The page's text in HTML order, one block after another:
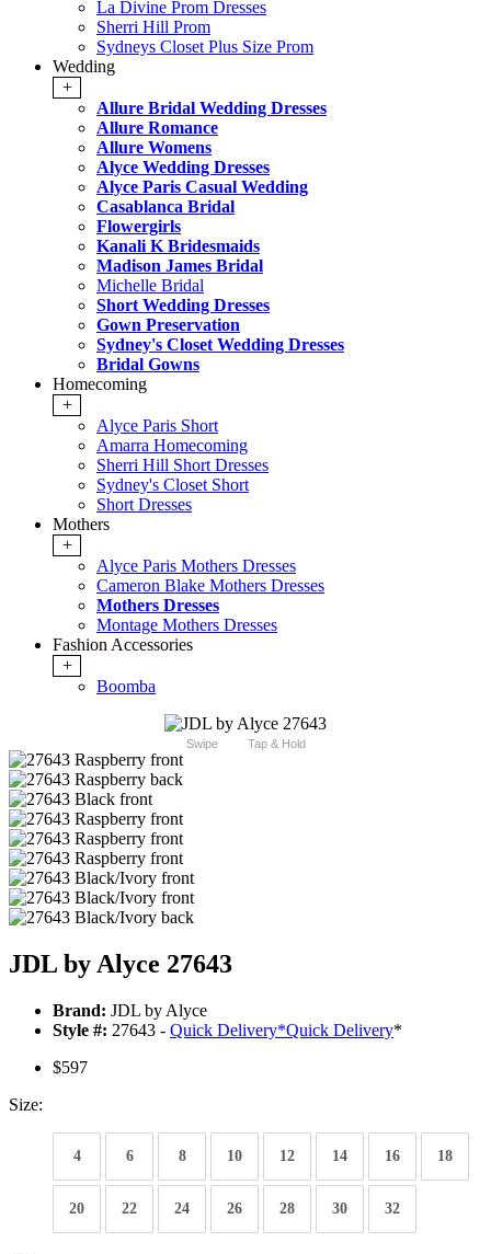
La Divine Prom Dresses
Sherri Hill Prom
Sydneys Closet Plus Size Prom
Wedding
+
Allure Bridal Wedding Dresses
Allure Romance
Allure Womens
Alyce Wedding Dresses
Alyce Paris Casual Wedding
Casablanca Bridal
Flowergirls
Kanali K Bridesmaids
Madison James Bridal
Michelle Bridal
Short Wedding Dresses
Gown Preservation
Sydney's Closet Wedding Dresses
Bridal Gowns
Homecoming
+
Alyce Paris Short
Amarra Homecoming
Sherri Hill Short Dresses
Sydney's Closet Short
Short Dresses
Mothers
+
Alyce Paris Mothers Dresses
Cameron Blake Mothers Dresses
Mothers Dresses
Montage Mothers Dresses
Fashion Accessories
+
Boomba
Swipe Tap & Hold
JDL by Alyce 27643
Brand: JDL by Alyce
Style #: 27643 - Quick Delivery*Quick Delivery*
$597
Size:
4 6 8 10 12 14 16 18
20 22 24 26 28 30 32